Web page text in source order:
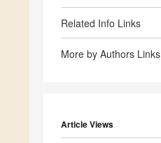
Related Info Links
More by Authors Links
Article Views